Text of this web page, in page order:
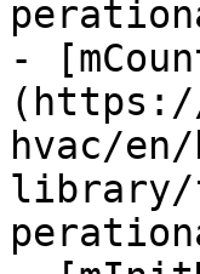
-
(https://
hvac/
library/